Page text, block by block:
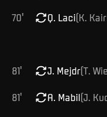
70' Q. Laci(K.
81' J. Mejdr(T.
81' A. Mabil(J.